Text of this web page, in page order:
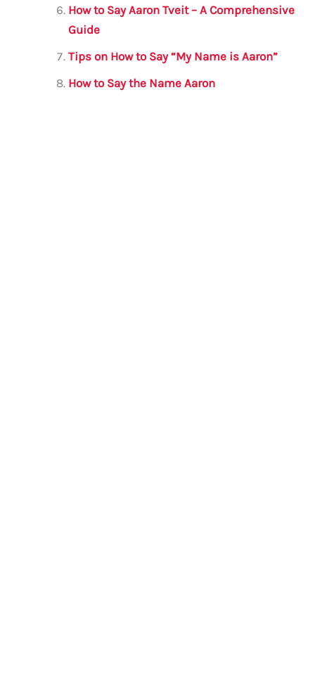
How to Say Aaron Tveit – A Comprehensive
Guide
Tips on How to Say “My Name is Aaron”
How to Say the Name Aaron